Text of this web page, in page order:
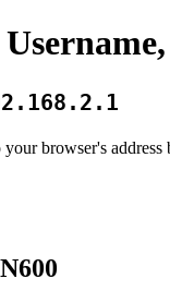
your browser's